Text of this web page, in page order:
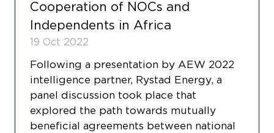
Cooperation of NOCs and
Independents in Africa
19 Oct 2022
Following a presentation by AEW 2022
intelligence partner, Rystad Energy, a
panel discussion took place that
explored the path towards mutually
beneficial agreements between national